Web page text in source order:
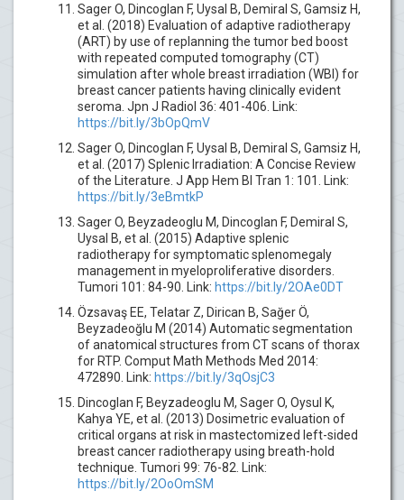
Sager O, Dincoglan F, Uysal B, Demiral S, Gamsiz H,
et al. (2018) Evaluation of adaptive radiotherapy
(ART) by use of replanning the tumor bed boost
with repeated computed tomography (CT)
simulation after whole breast irradiation (WBI) for
breast cancer patients having clinically evident
seroma. Jpn J Radiol 36: 401-406. Link:
https://bit.ly/3bOpQmV
Sager O, Dincoglan F, Uysal B, Demiral S, Gamsiz H,
et al. (2017) Splenic Irradiation: A Concise Review
of the Literature. J App Hem Bl Tran 1: 101. Link:
https://bit.ly/3eBmtkP
Sager O, Beyzadeoglu M, Dincoglan F, Demiral S,
Uysal B, et al. (2015) Adaptive splenic
radiotherapy for symptomatic splenomegaly
management in myeloproliferative disorders.
Tumori 101: 84-90. Link: https://bit.ly/2OAe0DT
Özsavaş EE, Telatar Z, Dirican B, Sağer Ö,
Beyzadeoğlu M (2014) Automatic segmentation
of anatomical structures from CT scans of thorax
for RTP. Comput Math Methods Med 2014:
472890. Link: https://bit.ly/3qOsjC3
Dincoglan F, Beyzadeoglu M, Sager O, Oysul K,
Kahya YE, et al. (2013) Dosimetric evaluation of
critical organs at risk in mastectomized left-sided
breast cancer radiotherapy using breath-hold
technique. Tumori 99: 76-82. Link:
https://bit.ly/2OoOmSM